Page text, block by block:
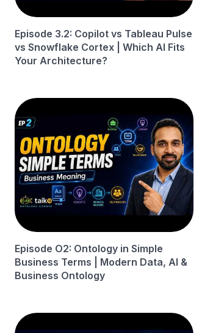
Episode 3.2: Copilot vs Tableau Pulse
vs Snowflake Cortex | Which AI Fits
Your Architecture?
Episode O2: Ontology in Simple
Business Terms | Modern Data, AI &
Business Ontology